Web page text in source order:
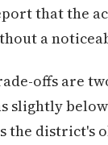
that the
a
offs are
slightly
the district's